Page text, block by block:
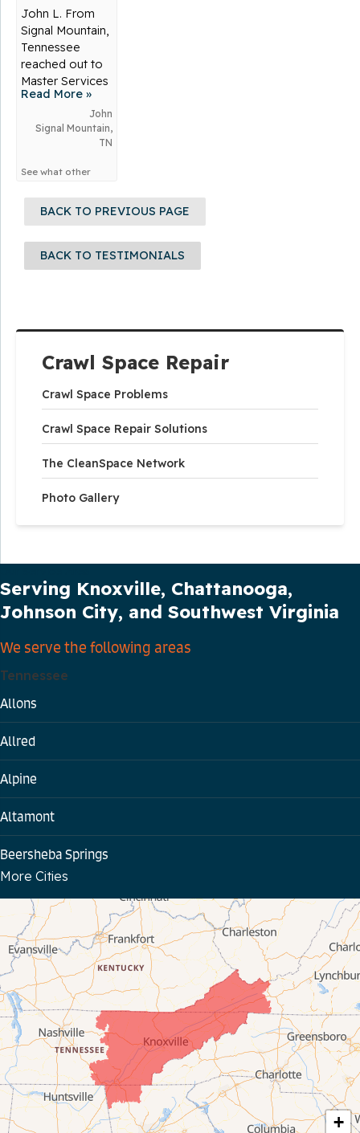
Crawl Space Repair
Crawl Space Problems
Crawl Space Repair Solutions
The CleanSpace Network
Photo Gallery
John L. From
Signal Mountain,
Tennessee
reached out to
Master Services
for...
Read More »
John
Signal Mountain,
TN
See what other
Signal Mountain
say about us!
BACK TO PREVIOUS PAGE
BACK TO TESTIMONIALS
+
Serving Knoxville, Chattanooga,
Johnson City, and Southwest Virginia
We serve the following areas
Tennessee
Allons
Allred
Alpine
Altamont
Beersheba Springs
Byrdstown
Celina
Chattanooga
Coalmont
Cookeville
Crawford
More Cities